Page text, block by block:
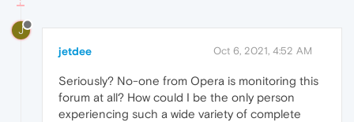
J
jetdee Oct 6, 2021, 4:52 AM
Seriously? No-one from Opera is monitoring this
forum at all? How could I be the only person
experiencing such a wide variety of complete